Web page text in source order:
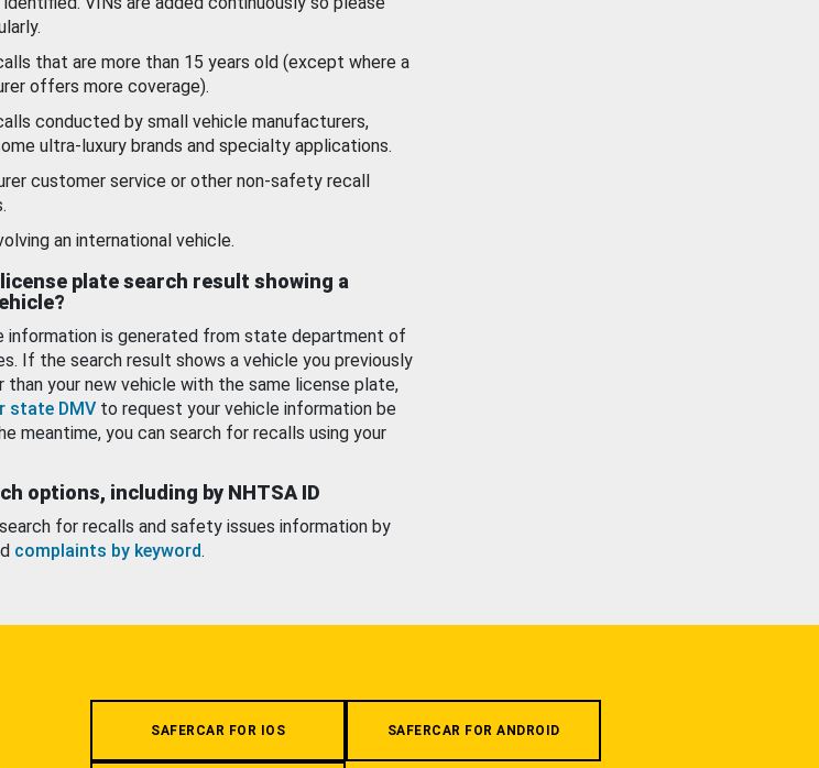
that are more than 15 years old (except where a
offers more coverage).
conducted by small vehicle manufacturers,
ultra-luxury brands and specialty applications.
customer service or other non-safety recall
an international vehicle.
plate search result showing a
information is generated from state department of
If the search result shows a vehicle you previously
than your new vehicle with the same license plate,
state DMV to request your vehicle information be
meantime, you can search for recalls using your
options, including by NHTSA ID
for recalls and safety issues information by
complaints by keyword.
SAFERCAR FOR IOS SAFERCAR FOR ANDROID